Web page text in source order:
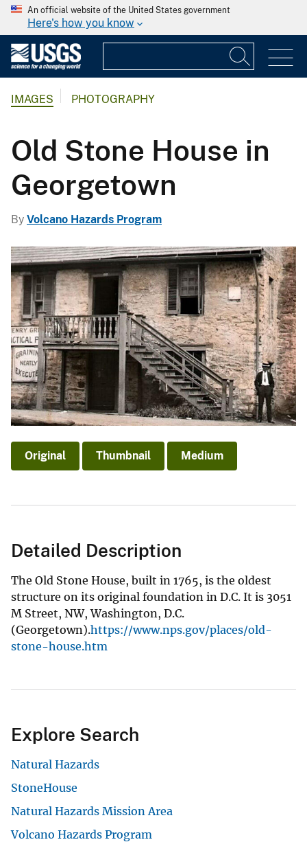
An official website of the United States government
Here's how you know
IMAGES PHOTOGRAPHY
Old Stone House in
Georgetown
By Volcano Hazards Program
Original Thumbnail Medium
Detailed Description
The Old Stone House, built in 1765, is the oldest
structure on its original foundation in D.C. It is 3051
M Street, NW, Washington, D.C.
(Georgetown).https://www.nps.gov/places/old-
stone-house.htm
Explore Search
Natural Hazards
StoneHouse
Natural Hazards Mission Area
Volcano Hazards Program